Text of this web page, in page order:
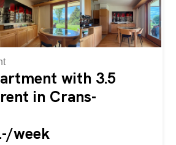
with 3.5
in Crans-
week